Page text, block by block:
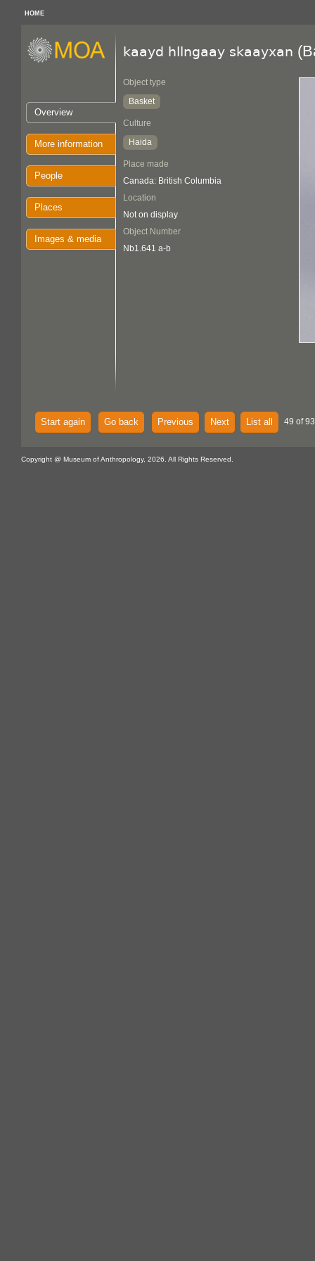
HOME
Overview
More information
People
Places
Images & media
kaayd hllngaay skaayxan
Object type
Basket
Culture
Haida
Place made
Canada: British Columbia
Location
Not on display
Object Number
Nb1.641 a-b
Start again Go back Previous Next List all 49 of
Copyright @ Museum of Anthropology, 2026. All Rights Reserved.